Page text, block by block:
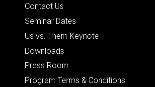
Contact Us
Seminar Dates
Us vs. Them Keynote
Downloads
Press Room
Program Terms & Conditions